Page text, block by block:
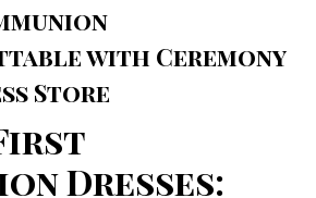
with Ceremony
Store
Dresses: